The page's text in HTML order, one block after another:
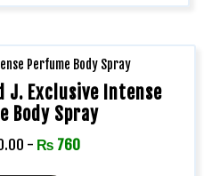
J. Exclusive Intense
Body Spray
- ₨ 760